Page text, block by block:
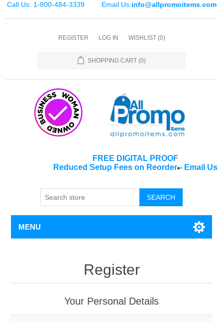
Call Us: 1-800-484-3339 Email Us:info@allpromoitems.com
REGISTER LOG IN WISHLIST (0)
SHOPPING CART (0)
FREE DIGITAL PROOF
Reduced Setup Fees on Reorder*- Email Us
SEARCH
MENU
Register
Your Personal Details